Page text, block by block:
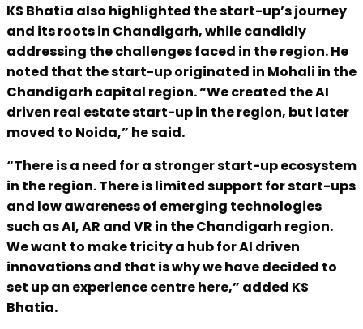
KS Bhatia also highlighted the start-up’s journey
and its roots in Chandigarh, while candidly
addressing the challenges faced in the region. He
noted that the start-up originated in Mohali in the
Chandigarh capital region. “We created the AI
driven real estate start-up in the region, but later
moved to Noida,” he said.
“There is a need for a stronger start-up ecosystem
in the region. There is limited support for start-ups
and low awareness of emerging technologies
such as AI, AR and VR in the Chandigarh region.
We want to make tricity a hub for AI driven
innovations and that is why we have decided to
set up an experience centre here,” added KS
Bhatia.